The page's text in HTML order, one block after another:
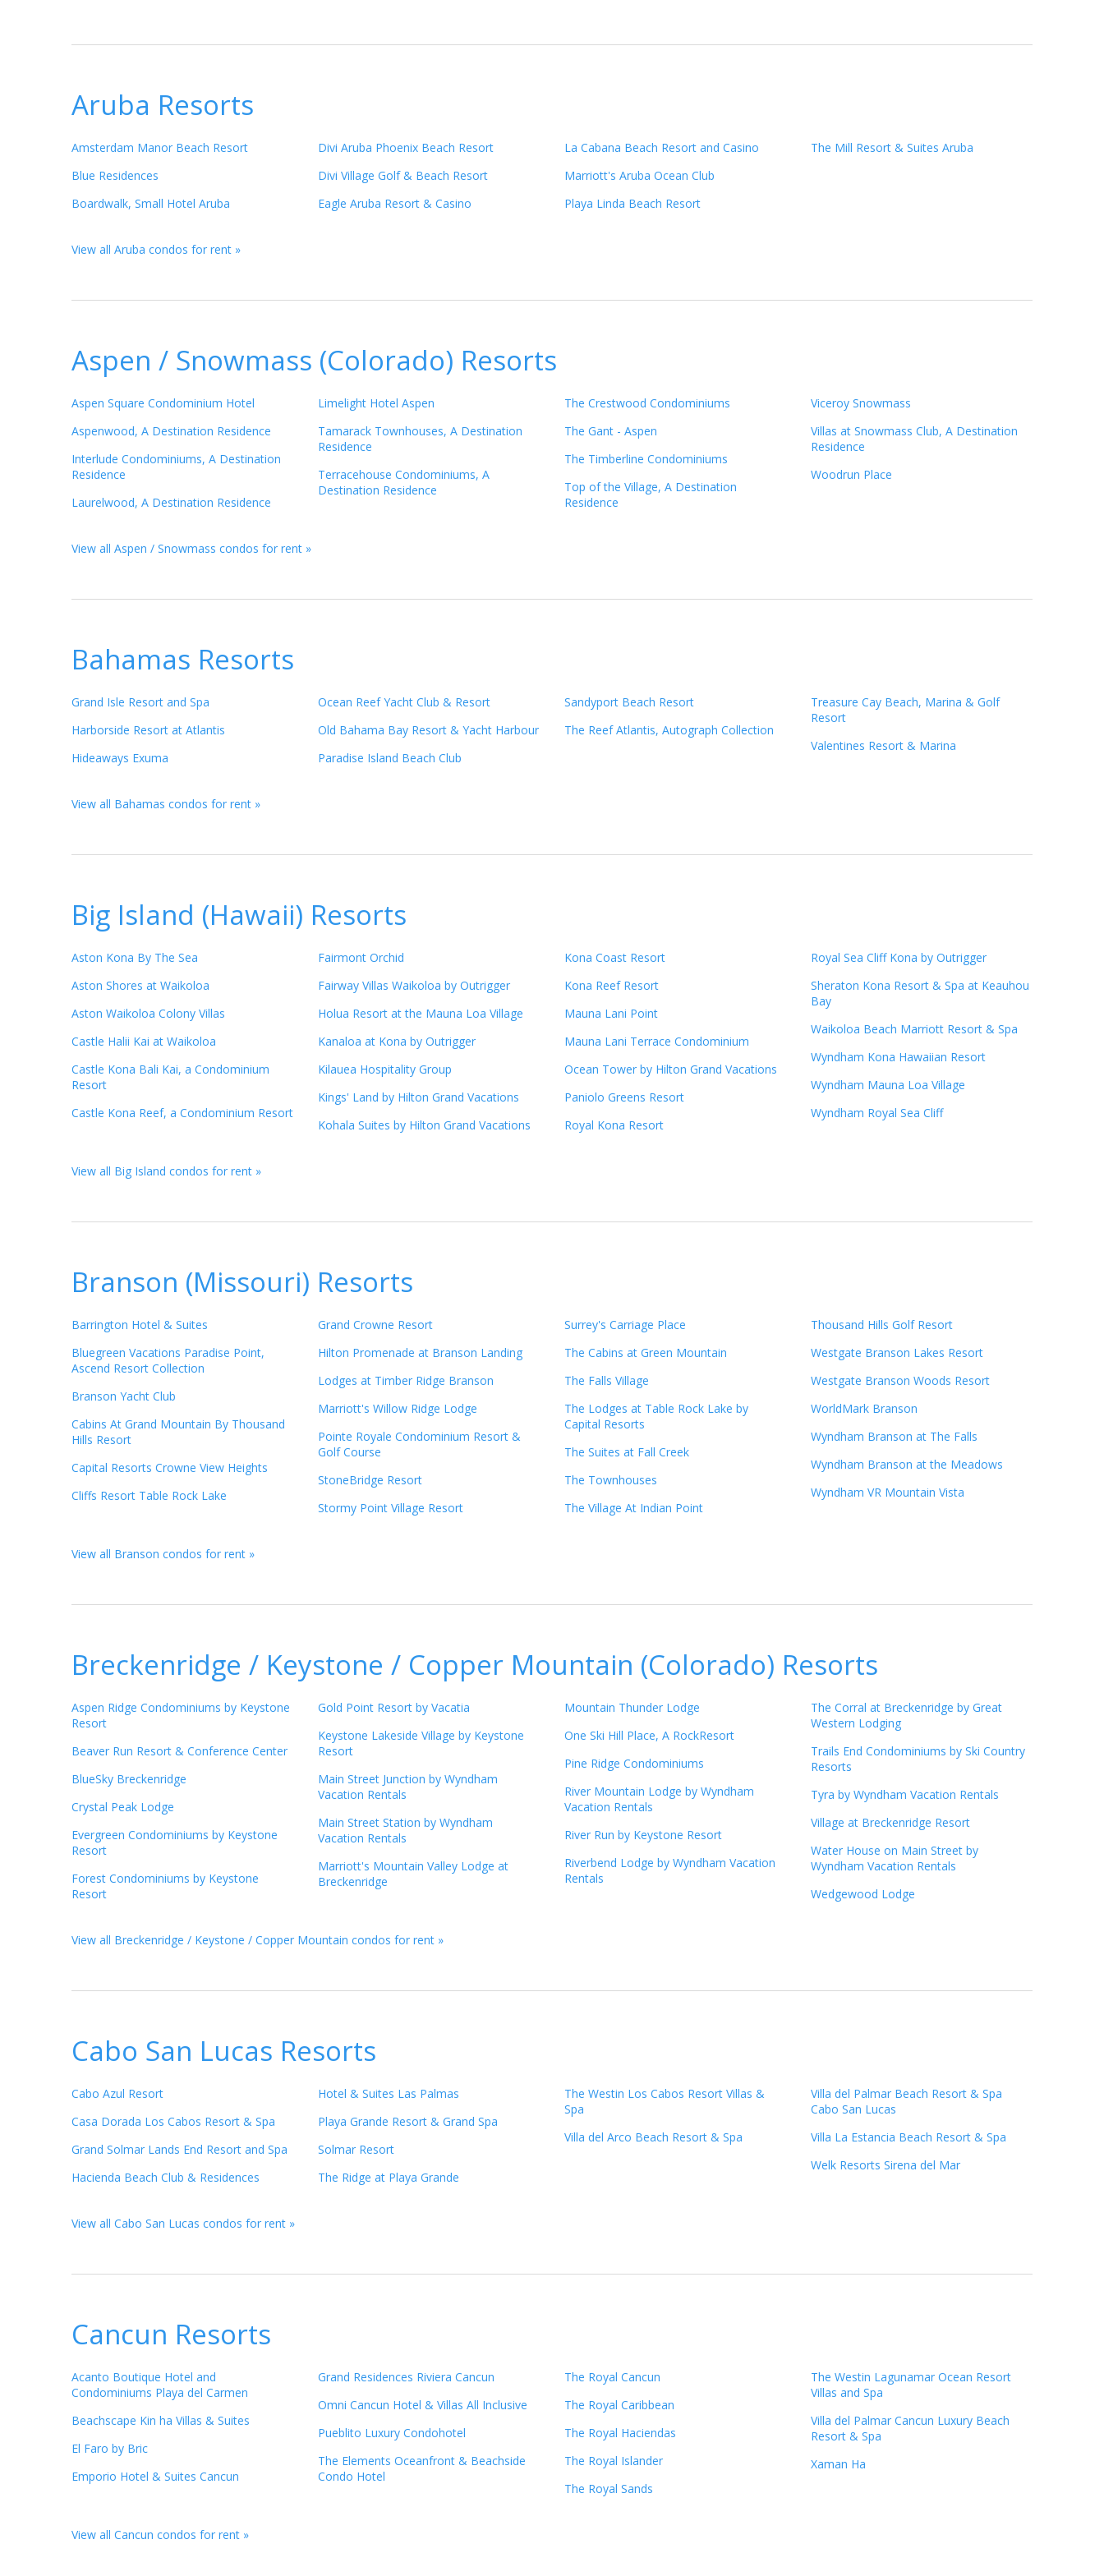
Aruba Resorts
Amsterdam Manor Beach Resort
Blue Residences
Boardwalk, Small Hotel Aruba
Divi Aruba Phoenix Beach Resort
Divi Village Golf & Beach Resort
Eagle Aruba Resort & Casino
La Cabana Beach Resort and Casino
Marriott's Aruba Ocean Club
Playa Linda Beach Resort
The Mill Resort & Suites Aruba
View all Aruba condos for rent »
Aspen / Snowmass (Colorado) Resorts
Aspen Square Condominium Hotel
Aspenwood, A Destination Residence
Interlude Condominiums, A Destination
Residence
Laurelwood, A Destination Residence
Limelight Hotel Aspen
Tamarack Townhouses, A Destination
Residence
Terracehouse Condominiums, A
Destination Residence
The Crestwood Condominiums
The Gant - Aspen
The Timberline Condominiums
Top of the Village, A Destination
Residence
Viceroy Snowmass
Villas at Snowmass Club, A Destination
Residence
Woodrun Place
View all Aspen / Snowmass condos for rent »
Bahamas Resorts
Grand Isle Resort and Spa
Harborside Resort at Atlantis
Hideaways Exuma
Ocean Reef Yacht Club & Resort
Old Bahama Bay Resort & Yacht Harbour
Paradise Island Beach Club
Sandyport Beach Resort
The Reef Atlantis, Autograph Collection
Treasure Cay Beach, Marina & Golf
Resort
Valentines Resort & Marina
View all Bahamas condos for rent »
Big Island (Hawaii) Resorts
Aston Kona By The Sea
Aston Shores at Waikoloa
Aston Waikoloa Colony Villas
Castle Halii Kai at Waikoloa
Castle Kona Bali Kai, a Condominium
Resort
Castle Kona Reef, a Condominium Resort
Fairmont Orchid
Fairway Villas Waikoloa by Outrigger
Holua Resort at the Mauna Loa Village
Kanaloa at Kona by Outrigger
Kilauea Hospitality Group
Kings' Land by Hilton Grand Vacations
Kohala Suites by Hilton Grand Vacations
Kona Coast Resort
Kona Reef Resort
Mauna Lani Point
Mauna Lani Terrace Condominium
Ocean Tower by Hilton Grand Vacations
Paniolo Greens Resort
Royal Kona Resort
Royal Sea Cliff Kona by Outrigger
Sheraton Kona Resort & Spa at Keauhou
Bay
Waikoloa Beach Marriott Resort & Spa
Wyndham Kona Hawaiian Resort
Wyndham Mauna Loa Village
Wyndham Royal Sea Cliff
View all Big Island condos for rent »
Branson (Missouri) Resorts
Barrington Hotel & Suites
Bluegreen Vacations Paradise Point,
Ascend Resort Collection
Branson Yacht Club
Cabins At Grand Mountain By Thousand
Hills Resort
Capital Resorts Crowne View Heights
Cliffs Resort Table Rock Lake
Grand Crowne Resort
Hilton Promenade at Branson Landing
Lodges at Timber Ridge Branson
Marriott's Willow Ridge Lodge
Pointe Royale Condominium Resort &
Golf Course
StoneBridge Resort
Stormy Point Village Resort
Surrey's Carriage Place
The Cabins at Green Mountain
The Falls Village
The Lodges at Table Rock Lake by
Capital Resorts
The Suites at Fall Creek
The Townhouses
The Village At Indian Point
Thousand Hills Golf Resort
Westgate Branson Lakes Resort
Westgate Branson Woods Resort
WorldMark Branson
Wyndham Branson at The Falls
Wyndham Branson at the Meadows
Wyndham VR Mountain Vista
View all Branson condos for rent »
Breckenridge / Keystone / Copper Mountain (Colorado) Resorts
Aspen Ridge Condominiums by Keystone
Resort
Beaver Run Resort & Conference Center
BlueSky Breckenridge
Crystal Peak Lodge
Evergreen Condominiums by Keystone
Resort
Forest Condominiums by Keystone
Resort
Gold Point Resort by Vacatia
Keystone Lakeside Village by Keystone
Resort
Main Street Junction by Wyndham
Vacation Rentals
Main Street Station by Wyndham
Vacation Rentals
Marriott's Mountain Valley Lodge at
Breckenridge
Mountain Thunder Lodge
One Ski Hill Place, A RockResort
Pine Ridge Condominiums
River Mountain Lodge by Wyndham
Vacation Rentals
River Run by Keystone Resort
Riverbend Lodge by Wyndham Vacation
Rentals
The Corral at Breckenridge by Great
Western Lodging
Trails End Condominiums by Ski Country
Resorts
Tyra by Wyndham Vacation Rentals
Village at Breckenridge Resort
Water House on Main Street by
Wyndham Vacation Rentals
Wedgewood Lodge
View all Breckenridge / Keystone / Copper Mountain condos for rent »
Cabo San Lucas Resorts
Cabo Azul Resort
Casa Dorada Los Cabos Resort & Spa
Grand Solmar Lands End Resort and Spa
Hacienda Beach Club & Residences
Hotel & Suites Las Palmas
Playa Grande Resort & Grand Spa
Solmar Resort
The Ridge at Playa Grande
The Westin Los Cabos Resort Villas &
Spa
Villa del Arco Beach Resort & Spa
Villa del Palmar Beach Resort & Spa
Cabo San Lucas
Villa La Estancia Beach Resort & Spa
Welk Resorts Sirena del Mar
View all Cabo San Lucas condos for rent »
Cancun Resorts
Acanto Boutique Hotel and
Condominiums Playa del Carmen
Beachscape Kin ha Villas & Suites
El Faro by Bric
Emporio Hotel & Suites Cancun
Grand Residences Riviera Cancun
Omni Cancun Hotel & Villas All Inclusive
Pueblito Luxury Condohotel
The Elements Oceanfront & Beachside
Condo Hotel
The Royal Cancun
The Royal Caribbean
The Royal Haciendas
The Royal Islander
The Royal Sands
The Westin Lagunamar Ocean Resort
Villas and Spa
Villa del Palmar Cancun Luxury Beach
Resort & Spa
Xaman Ha
View all Cancun condos for rent »